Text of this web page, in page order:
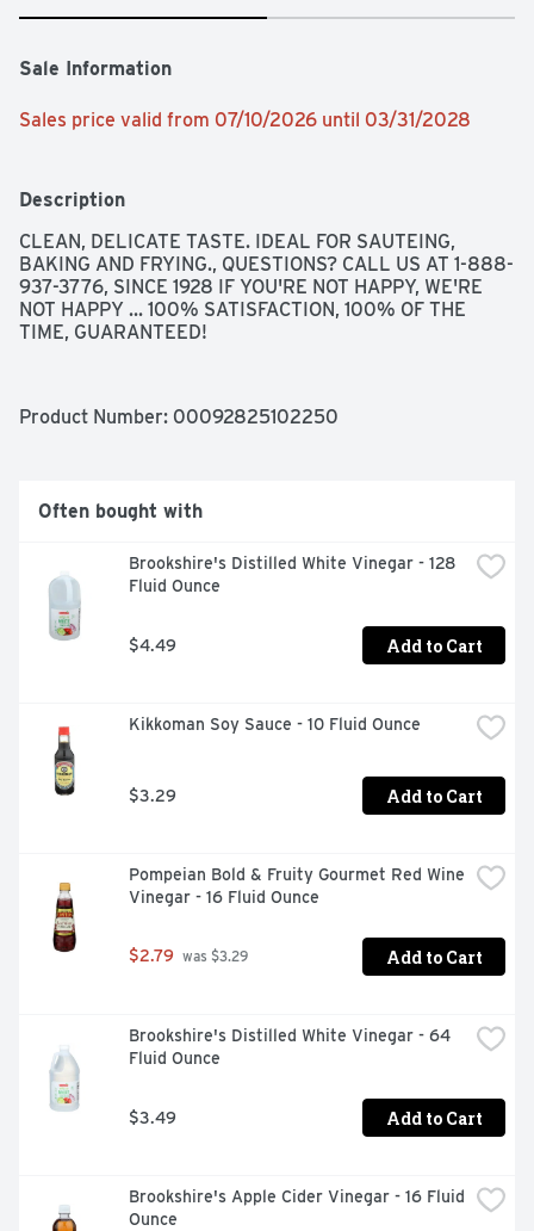
Sale Information
Sales price valid from 07/10/2026 until 03/31/2028
Description
CLEAN, DELICATE TASTE. IDEAL FOR SAUTEING,
BAKING AND FRYING., QUESTIONS? CALL US AT 1-888-
937-3776, SINCE 1928 IF YOU'RE NOT HAPPY, WE'RE
NOT HAPPY ... 100% SATISFACTION, 100% OF THE
TIME, GUARANTEED!
Product Number: 00092825102250
Often bought with
Brookshire's Distilled White Vinegar - 128
Fluid Ounce
$4.49 Add to Cart
Kikkoman Soy Sauce - 10 Fluid Ounce
$3.29 Add to Cart
Pompeian Bold & Fruity Gourmet Red Wine
Vinegar - 16 Fluid Ounce
$2.79 was $3.29 Add to Cart
Brookshire's Distilled White Vinegar - 64
Fluid Ounce
$3.49 Add to Cart
Brookshire's Apple Cider Vinegar - 16 Fluid
Ounce